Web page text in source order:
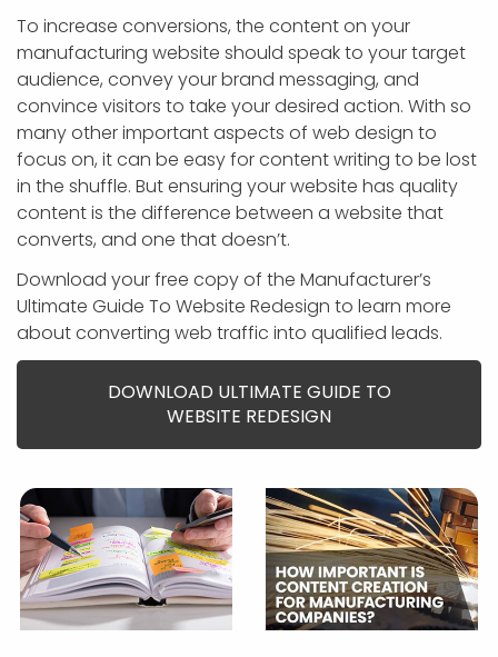
To increase conversions, the content on your
manufacturing website should speak to your target
audience, convey your brand messaging, and
convince visitors to take your desired action. With so
many other important aspects of web design to
focus on, it can be easy for content writing to be lost
in the shuffle. But ensuring your website has quality
content is the difference between a website that
converts, and one that doesn’t.
Download your free copy of the Manufacturer’s
Ultimate Guide To Website Redesign to learn more
about converting web traffic into qualified leads.
DOWNLOAD ULTIMATE GUIDE TO
WEBSITE REDESIGN